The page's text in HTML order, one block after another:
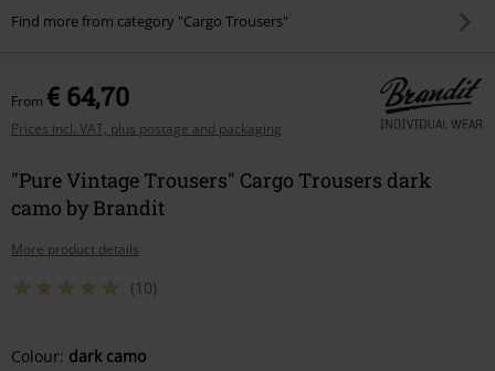
Find more from category "Cargo Trousers"
From € 64,70
Prices incl. VAT, plus postage and packaging
"Pure Vintage Trousers" Cargo Trousers dark
camo by Brandit
More product details
(10)
Choose
Colour: dark camo